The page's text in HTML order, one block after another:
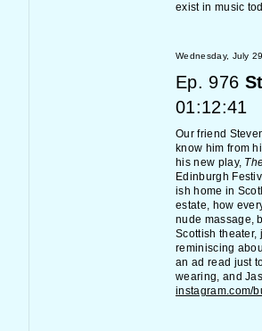
exist in music
Wednesday, July
Ep. 976
01:12:41
Our friend
know him from
his new play,
Edinburgh
ish home in
estate, how
nude massage,
Scottish theater,
reminiscing
an ad read just
wearing, and
instagram.com/